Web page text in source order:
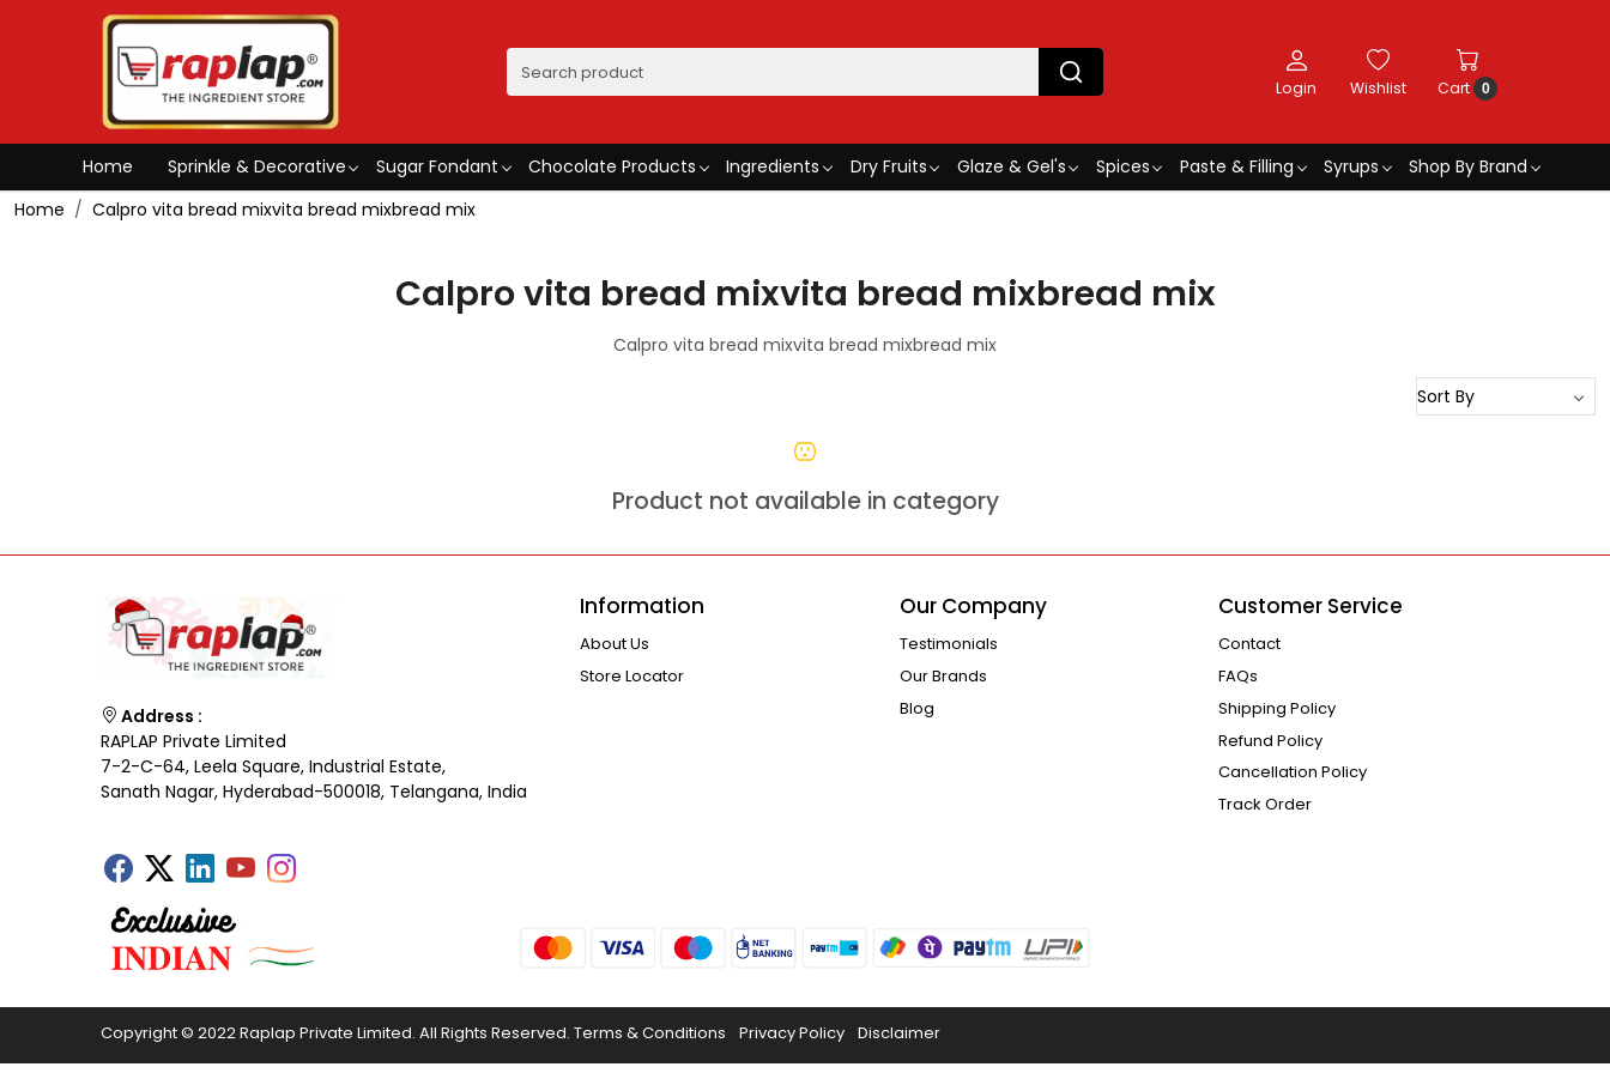
Login Wishlist Cart 0
Home Sprinkle & Decorative Sugar Fondant Chocolate Products Ingredients Dry Fruits Glaze & Gel's Spices Paste & Filling Syrups
Shop By Brand
Home
Calpro vita bread mixvita bread mixbread mix
Calpro vita bread mixvita bread mixbread mix
Calpro vita bread mixvita bread mixbread mix
Product not available in category
Address :
RAPLAP Private Limited
7-2-C-64, Leela Square, Industrial Estate,
Sanath Nagar, Hyderabad-500018, Telangana, India
Information
About Us
Store Locator
Our Company
Testimonials
Our Brands
Blog
Customer Service
Contact
FAQs
Shipping Policy
Refund Policy
Cancellation Policy
Track Order
Copyright © 2022 Raplap Private Limited. All Rights Reserved. Terms & Conditions Privacy Policy Disclaimer